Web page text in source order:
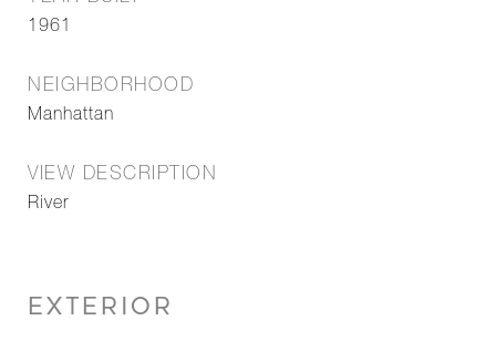
1961
NEIGHBORHOOD
Manhattan
VIEW DESCRIPTION
River
EXTERIOR